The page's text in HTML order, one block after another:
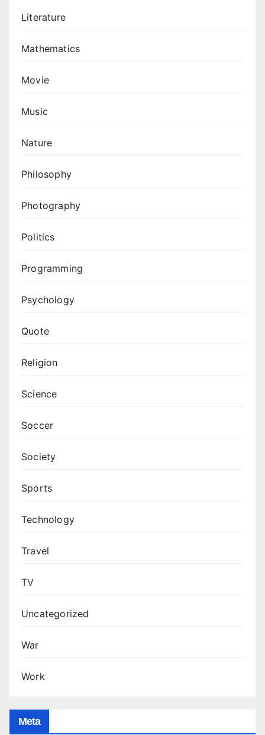
Literature
Mathematics
Movie
Music
Nature
Philosophy
Photography
Politics
Programming
Psychology
Quote
Religion
Science
Soccer
Society
Sports
Technology
Travel
TV
Uncategorized
War
Work
Meta